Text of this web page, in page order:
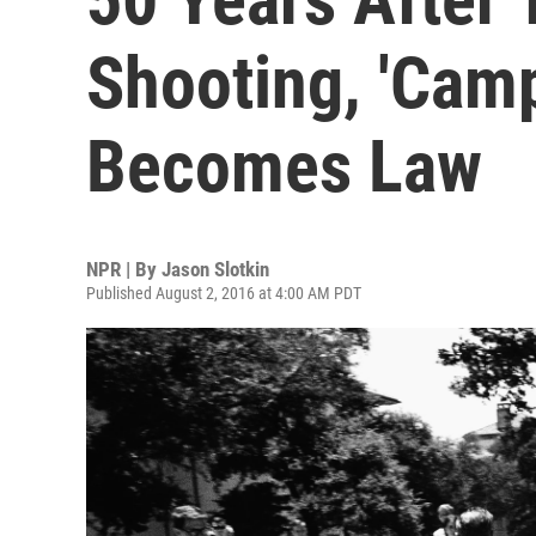
Shooting,
Becomes Law
NPR | By Jason Slotkin
Published August 2, 2016 at 4:00 AM PDT